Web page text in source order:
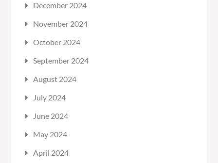
December 2024
November 2024
October 2024
September 2024
August 2024
July 2024
June 2024
May 2024
April 2024